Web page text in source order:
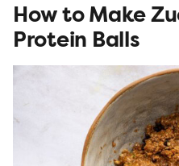
How to Make
Protein Balls